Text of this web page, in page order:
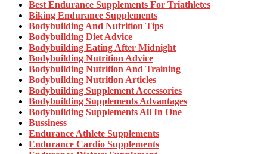
Best Endurance Supplements For Triathletes
Biking Endurance Supplements
Bodybuilding And Nutrition Tips
Bodybuilding Diet Advice
Bodybuilding Eating After Midnight
Bodybuilding Nutrition Advice
Bodybuilding Nutrition And Training
Bodybuilding Nutrition Articles
Bodybuilding Supplement Accessories
Bodybuilding Supplements Advantages
Bodybuilding Supplements All In One
Bussiness
Endurance Athlete Supplements
Endurance Cardio Supplements